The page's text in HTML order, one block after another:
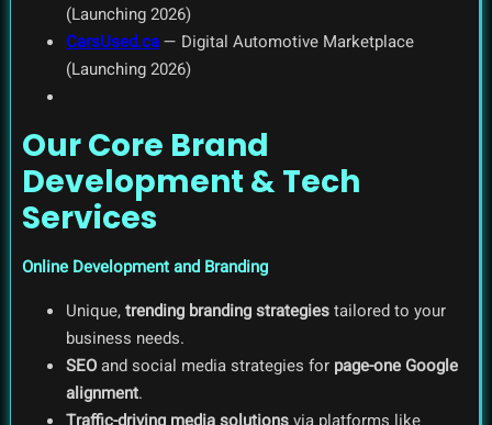
(Launching 2026)
CarsUsed.ca— Digital Automotive Marketplace
(Launching 2026)
Our Core Brand
Development & Tech
Services
Online Development and Branding
Unique,trending branding strategiestailored to your
business needs.
SEOand social media strategies for page-one Google
alignment.